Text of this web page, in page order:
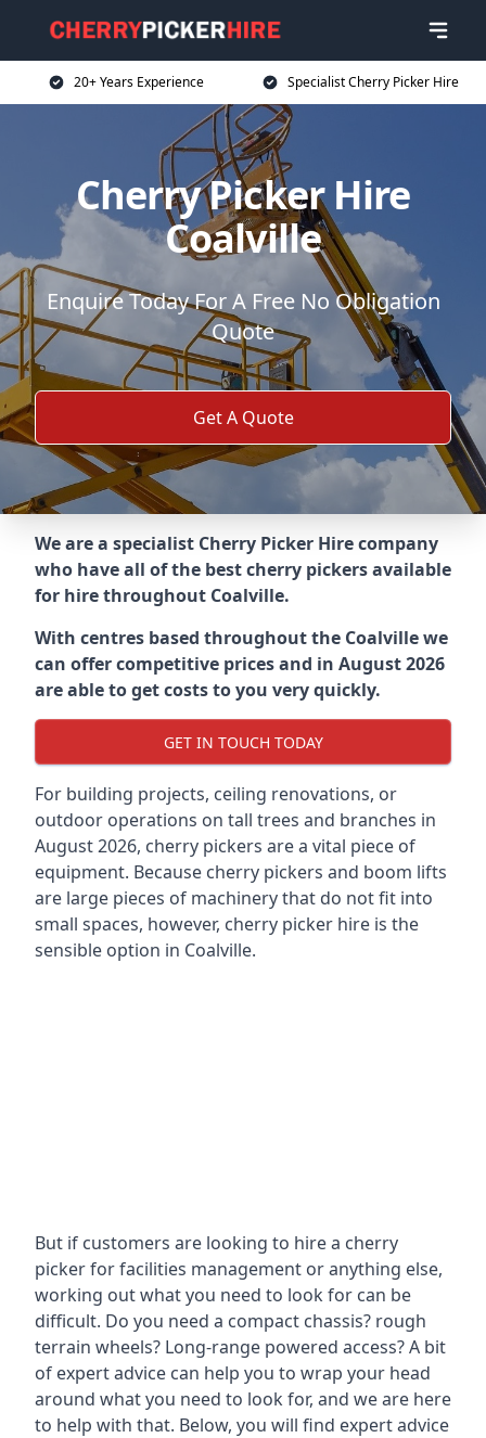
20+ Years Experience Specialist Cherry Picker Hire
Cherry Picker Hire
Coalville
Enquire Today For A Free No Obligation
Quote
Get A Quote
We are a specialist Cherry Picker Hire company
who have all of the best cherry pickers available
for hire throughout Coalville.
With centres based throughout the Coalvillewe
can offer competitive prices and in August 2026
are able to get costs to you very quickly.
GET IN TOUCH TODAY
For building projects, ceiling renovations, or
outdoor operations on tall trees and branches in
August 2026, cherry pickers are a vital piece of
equipment. Because cherry pickers and boom lifts
are large pieces of machinery that do not fit into
small spaces, however, cherry picker hire is the
sensible option in Coalville.
But if customers are looking to hire a cherry
picker for facilities management or anything else,
working out what you need to look for can be
difficult. Do you need a compact chassis? rough
terrain wheels? Long-range powered access? A bit
of expert advice can help you to wrap your head
around what you need to look for, and we are here
to help with that. Below, you will find expert advice